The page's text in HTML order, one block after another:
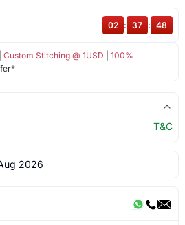
Custom Stitching @ 1USD
100%
02 : 37 : 48
T&C
2026